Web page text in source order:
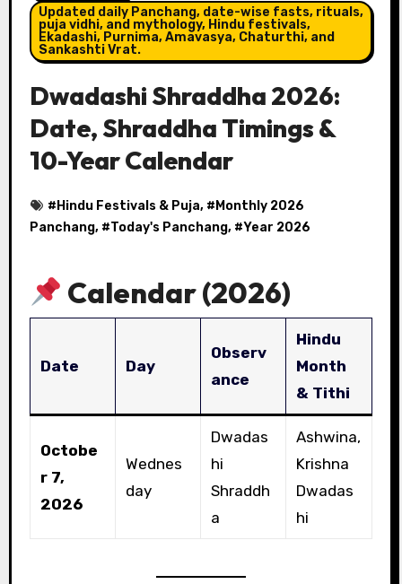
Updated daily Panchang, date-wise fasts, rituals,
puja vidhi, and mythology, Hindu festivals,
Ekadashi, Purnima, Amavasya, Chaturthi, and
Sankashti Vrat.
Dwadashi Shraddha 2026:
Date, Shraddha Timings &
10-Year Calendar
# Hindu Festivals & Puja, # Monthly 2026
Panchang, #Today's Panchang, #Year 2026
Calendar (2026)
Date Day
Observ
ance
Hindu
Month
& Tithi
Octobe
r 7,
2026
Wednes
day
Dwadas
hi
Shraddh
a
Ashwina,
Krishna
Dwadas
hi